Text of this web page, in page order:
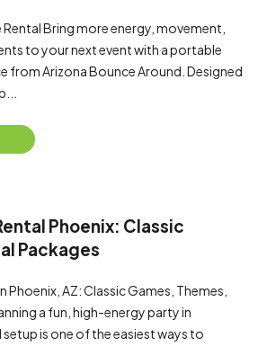
Bring more energy, movement,
to your next event with a portable
from Arizona Bounce Around. Designed
Phoenix: Classic
Packages
Phoenix, AZ: Classic Games, Themes,
a fun, high-energy party in
setup is one of the easiest ways to